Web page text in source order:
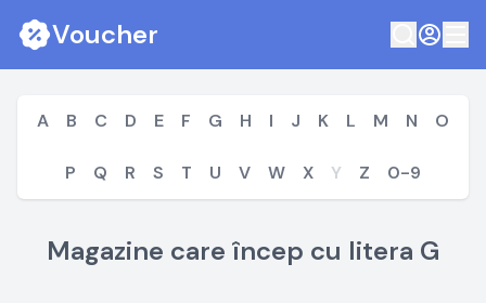
Voucher
A B C D E F G H I J K L M N O
P Q R S T U V W X Y Z 0-9
Magazine care încep cu litera G